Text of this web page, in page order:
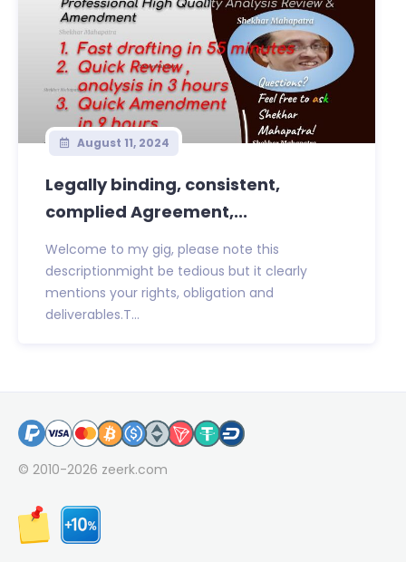
August 11, 2024
Legally binding, consistent,
complied Agreement,...
Welcome to my gig, please note this
descriptionmight be tedious but it clearly
mentions your rights, obligation and
deliverables.T...
© 2010-2026 zeerk.com